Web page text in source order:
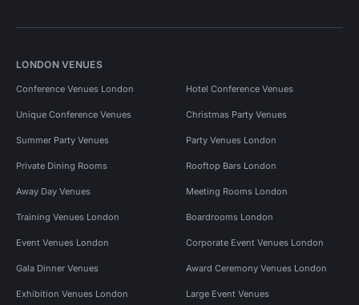
LONDON VENUES
Conference Venues London Hotel Conference Venues
Unique Conference Venues Christmas Party Venues
Summer Party Venues Party Venues London
Private Dining Rooms Rooftop Bars London
Away Day Venues Meeting Rooms London
Training Venues London Boardrooms London
Event Venues London Corporate Event Venues London
Gala Dinner Venues Award Ceremony Venues London
Exhibition Venues London Large Event Venues